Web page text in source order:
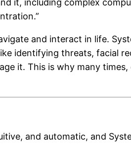
it, including complex
and interact in life.
identifying threats, facial
it. This is why many
and automatic, and